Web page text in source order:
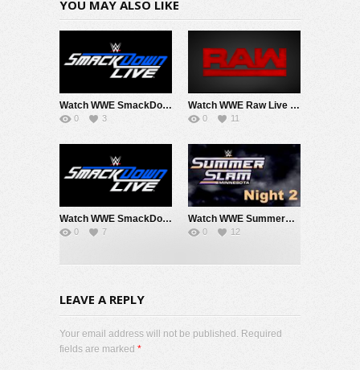
YOU MAY ALSO LIKE
Watch WWE SmackDown 8/7/26 Live Online Full Show | 7th August 2026
0 3
Watch WWE Raw Live Adfree 8/3/26 Live Online Full Show | 3rd August 2026
0 11
Watch WWE SmackDown 7/31/26 Live Online Full Show | 31st July 2026
0 7
Watch WWE SummerSlam 2026 Night 2 Sunday PPV Live 8/2/26 Live Online Full Show | 2nd August 2026
0 12
LEAVE A REPLY
Your email address will not be published. Required
fields are marked *